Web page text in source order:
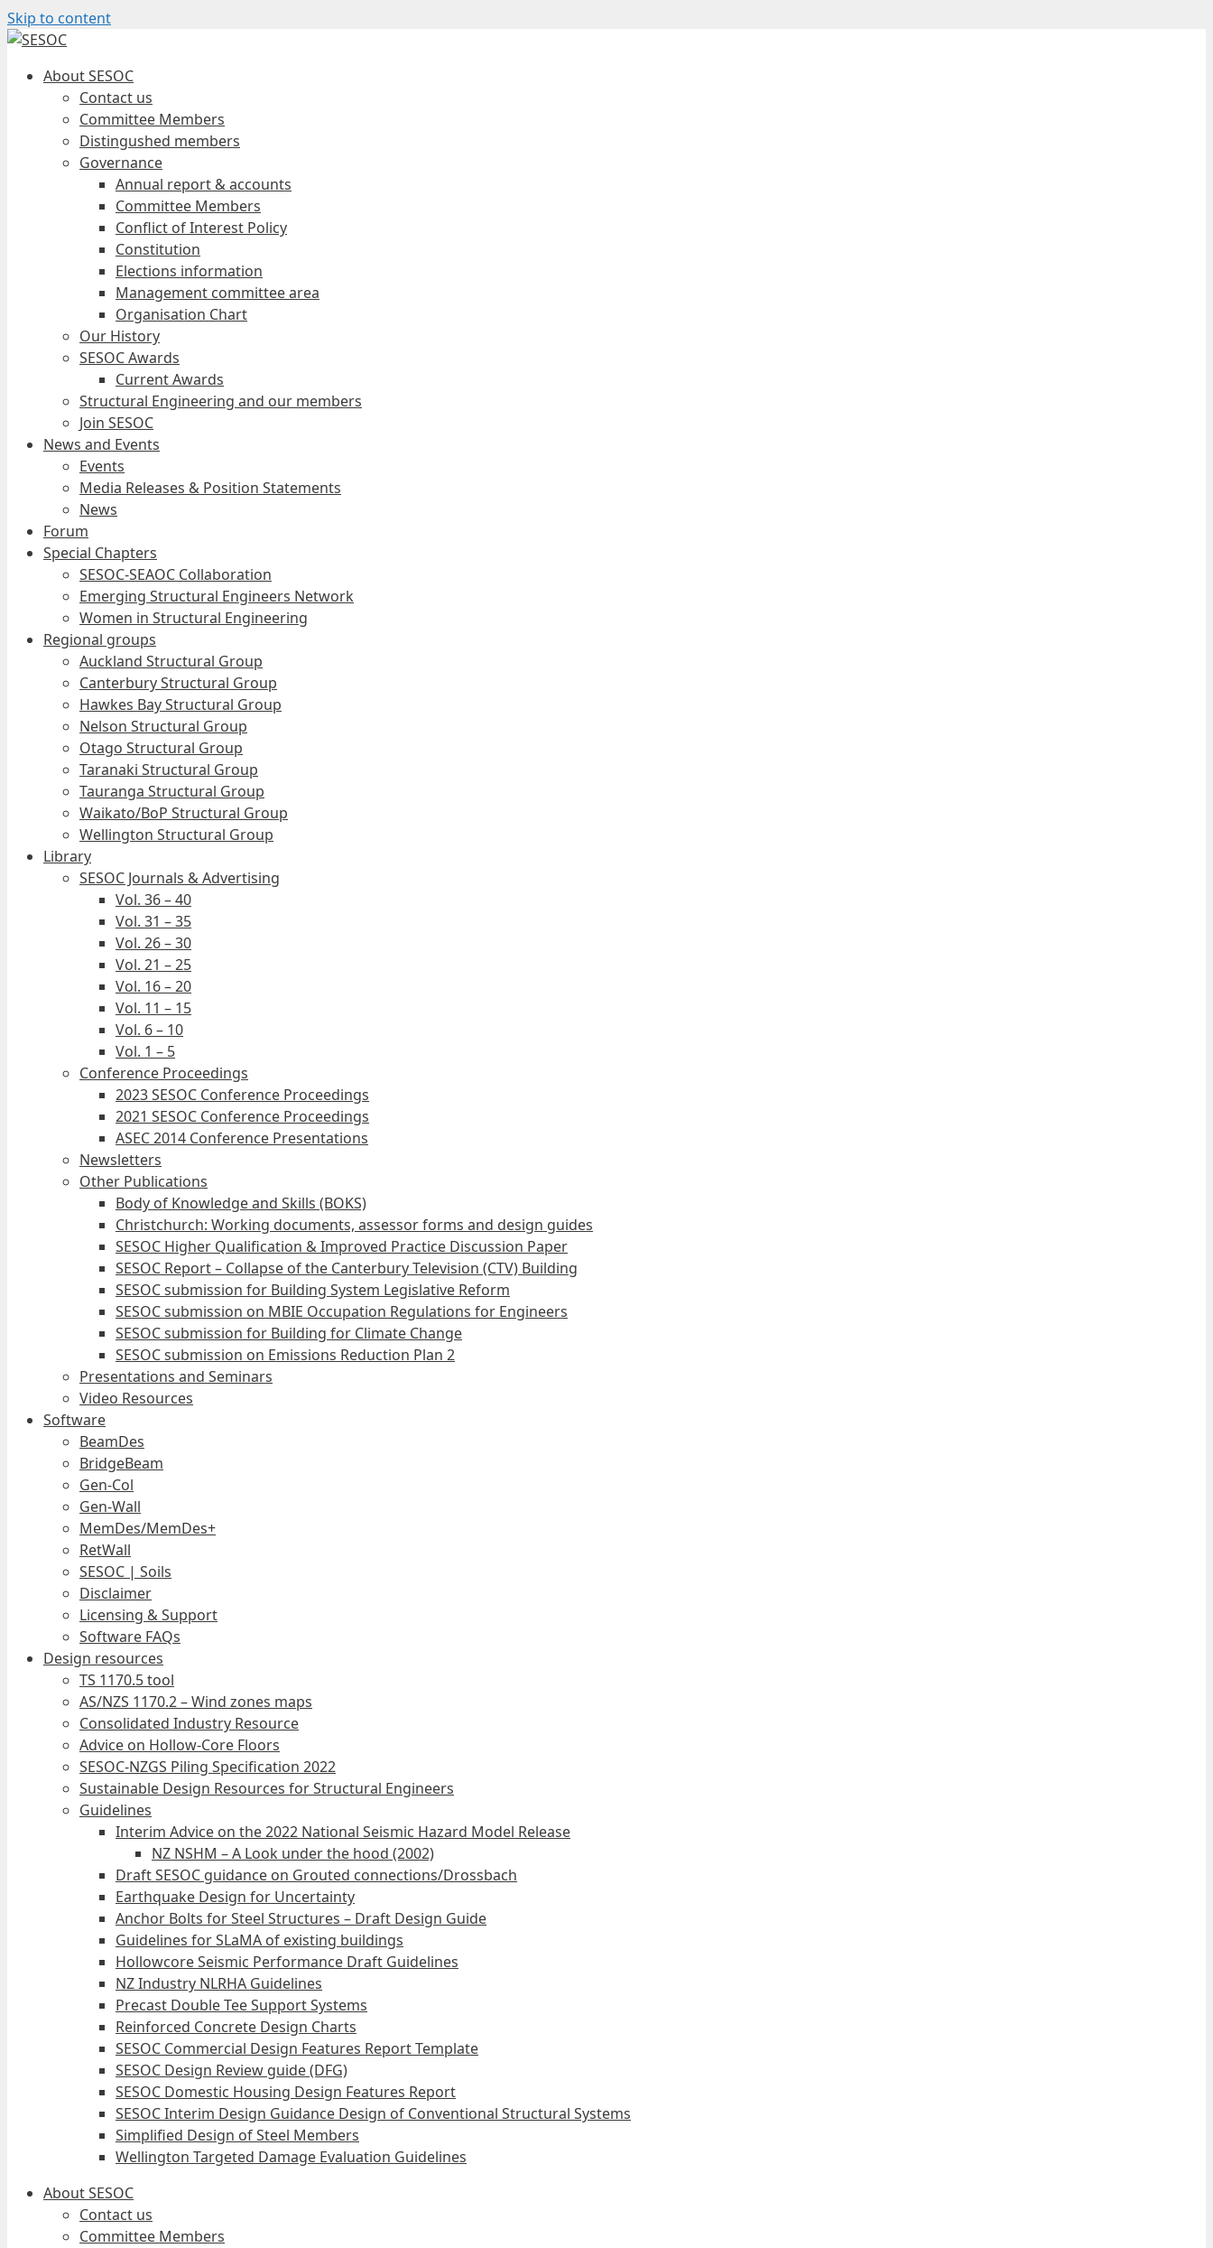
Skip to content
About SESOC
Contact us
Committee Members
Distingushed members
Governance
Annual report & accounts
Committee Members
Conflict of Interest Policy
Constitution
Elections information
Management committee area
Organisation Chart
Our History
SESOC Awards
Current Awards
Structural Engineering and our members
Join SESOC
News and Events
Events
Media Releases & Position Statements
News
Forum
Special Chapters
SESOC-SEAOC Collaboration
Emerging Structural Engineers Network
Women in Structural Engineering
Regional groups
Auckland Structural Group
Canterbury Structural Group
Hawkes Bay Structural Group
Nelson Structural Group
Otago Structural Group
Taranaki Structural Group
Tauranga Structural Group
Waikato/BoP Structural Group
Wellington Structural Group
Library
SESOC Journals & Advertising
Vol. 36 – 40
Vol. 31 – 35
Vol. 26 – 30
Vol. 21 – 25
Vol. 16 – 20
Vol. 11 – 15
Vol. 6 – 10
Vol. 1 – 5
Conference Proceedings
2023 SESOC Conference Proceedings
2021 SESOC Conference Proceedings
ASEC 2014 Conference Presentations
Newsletters
Other Publications
Body of Knowledge and Skills (BOKS)
Christchurch: Working documents, assessor forms and design guides
SESOC Higher Qualification & Improved Practice Discussion Paper
SESOC Report – Collapse of the Canterbury Television (CTV) Building
SESOC submission for Building System Legislative Reform
SESOC submission on MBIE Occupation Regulations for Engineers
SESOC submission for Building for Climate Change
SESOC submission on Emissions Reduction Plan 2
Presentations and Seminars
Video Resources
Software
BeamDes
BridgeBeam
Gen-Col
Gen-Wall
MemDes/MemDes+
RetWall
SESOC | Soils
Disclaimer
Licensing & Support
Software FAQs
Design resources
TS 1170.5 tool
AS/NZS 1170.2 – Wind zones maps
Consolidated Industry Resource
Advice on Hollow-Core Floors
SESOC-NZGS Piling Specification 2022
Sustainable Design Resources for Structural Engineers
Guidelines
Interim Advice on the 2022 National Seismic Hazard Model Release
NZ NSHM – A Look under the hood (2002)
Draft SESOC guidance on Grouted connections/Drossbach
Earthquake Design for Uncertainty
Anchor Bolts for Steel Structures – Draft Design Guide
Guidelines for SLaMA of existing buildings
Hollowcore Seismic Performance Draft Guidelines
NZ Industry NLRHA Guidelines
Precast Double Tee Support Systems
Reinforced Concrete Design Charts
SESOC Commercial Design Features Report Template
SESOC Design Review guide (DFG)
SESOC Domestic Housing Design Features Report
SESOC Interim Design Guidance Design of Conventional Structural Systems
Simplified Design of Steel Members
Wellington Targeted Damage Evaluation Guidelines
About SESOC
Contact us
Committee Members